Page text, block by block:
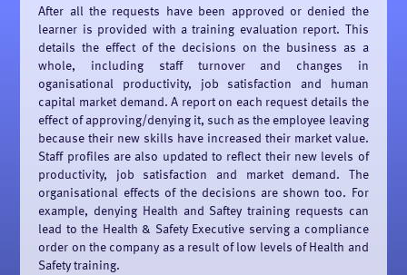
After all the requests have been approved or denied the
learner is provided with a training evaluation report. This
details the effect of the decisions on the business as a
whole, including staff turnover and changes in
oganisational productivity, job satisfaction and human
capital market demand. A report on each request details the
effect of approving/denying it, such as the employee leaving
because their new skills have increased their market value.
Staff profiles are also updated to reflect their new levels of
productivity, job satisfaction and market demand. The
organisational effects of the decisions are shown too. For
example, denying Health and Saftey training requests can
lead to the Health & Safety Executive serving a compliance
order on the company as a result of low levels of Health and
Safety training.